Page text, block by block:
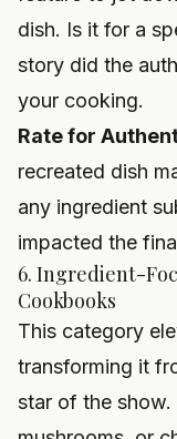
dish. Is it for a
story did the
your cooking.
Rate for
recreated dish
any ingredient
impacted the
6. Ingredient-
Cookbooks
This category
transforming it
star of the